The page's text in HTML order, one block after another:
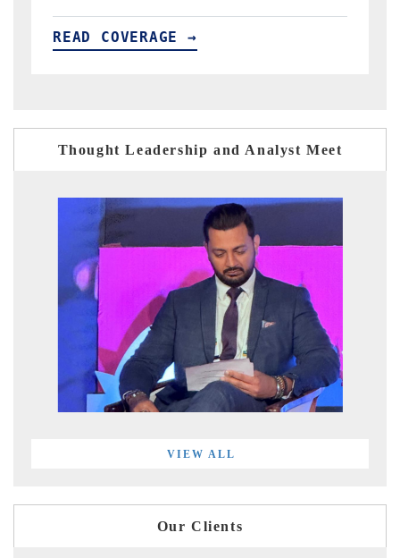
READ COVERAGE →
Thought Leadership and Analyst Meet
VIEW ALL
Our Clients